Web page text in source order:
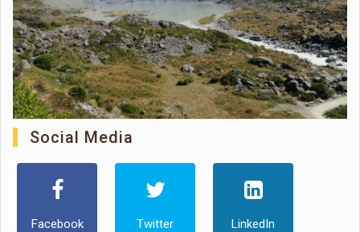
Social Media
Facebook Twitter LinkedIn